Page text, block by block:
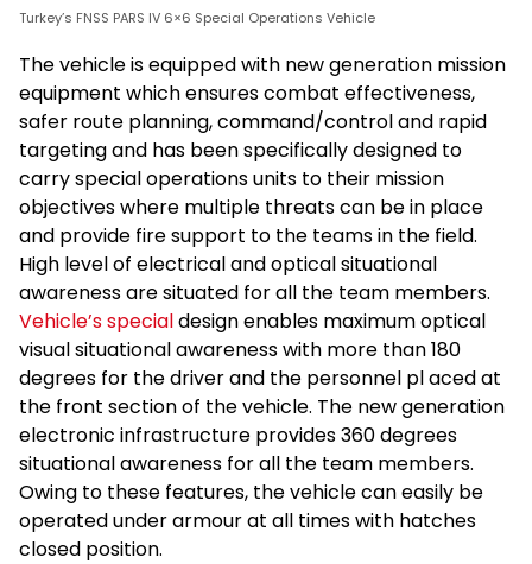
Turkey’s FNSS PARS IV 6×6 Special Operations Vehicle
The vehicle is equipped with new generation mission
equipment which ensures combat effectiveness,
safer route planning, command/control and rapid
targeting and has been specifically designed to
carry special operations units to their mission
objectives where multiple threats can be in place
and provide fire support to the teams in the field.
High level of electrical and optical situational
awareness are situated for all the team members.
Vehicle’s specialdesign enables maximum optical
visual situational awareness with more than 180
degrees for the driver and the personnel pl aced at
the front section of the vehicle. The new generation
electronic infrastructure provides 360 degrees
situational awareness for all the team members.
Owing to these features, the vehicle can easily be
operated under armour at all times with hatches
closed position.